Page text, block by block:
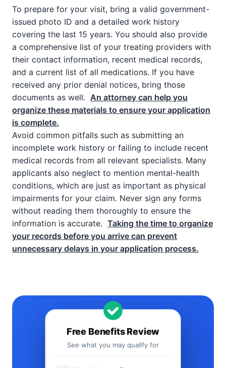
To prepare for your visit, bring a valid government-
issued photo ID and a detailed work history
covering the last 15 years. You should also provide
a comprehensive list of your treating providers with
their contact information, recent medical records,
and a current list of all medications. If you have
received any prior denial notices, bring those
documents as well. An attorney can help you
organize these materials to ensure your application
is complete.
Avoid common pitfalls such as submitting an
incomplete work history or failing to include recent
medical records from all relevant specialists. Many
applicants also neglect to mention mental-health
conditions, which are just as important as physical
impairments for your claim. Never sign any forms
without reading them thoroughly to ensure the
information is accurate. Taking the time to organize
your records before you arrive can prevent
unnecessary delays in your application process.
Free Benefits Review
See what you may qualify for